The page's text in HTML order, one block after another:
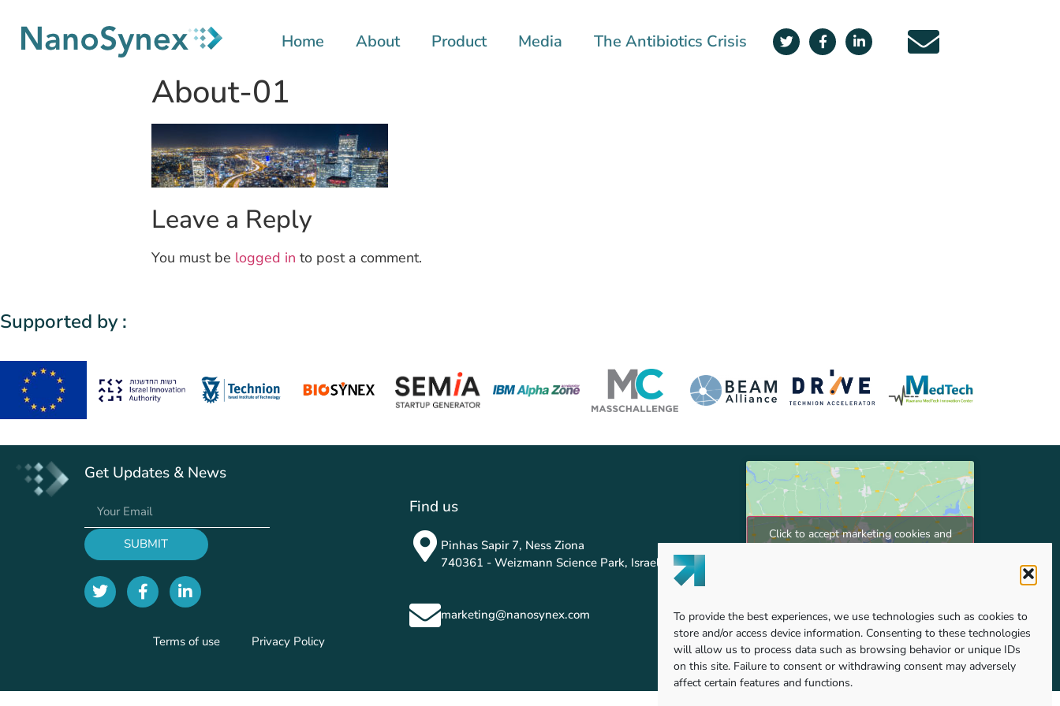
To provide the best experiences, we use technologies such as cookies to
store and/or access device information. Consenting to these technologies
will allow us to process data such as browsing behavior or unique IDs
on this site. Failure to consent or withdrawing consent may adversely
affect certain features and functions.
Home About Product Media The Antibiotics Crisis
About-01
Leave a Reply
You must be logged in to post a comment.
Supported by :
Get Updates & News
SUBMIT
Terms of use Privacy Policy
Find us
Pinhas Sapir 7, Ness Ziona
740361 - Weizmann Science Park, Israel
marketing@nanosynex.com
Click to accept marketing cookies and